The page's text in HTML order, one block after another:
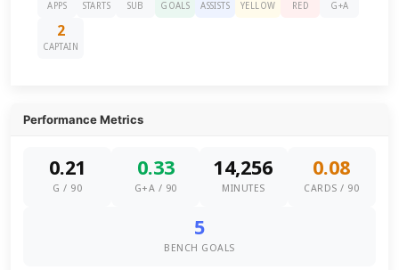
APPS STARTS SUB GOALS ASSISTS YELLOW RED G+A
2
CAPTAIN
Performance Metrics
0.21
G / 90
0.33
G+A / 90
14,256
MINUTES
0.08
CARDS / 90
5
BENCH GOALS